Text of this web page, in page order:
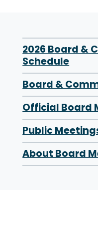
2026 Board &
Schedule
Board &
Official Board
Public
About Board